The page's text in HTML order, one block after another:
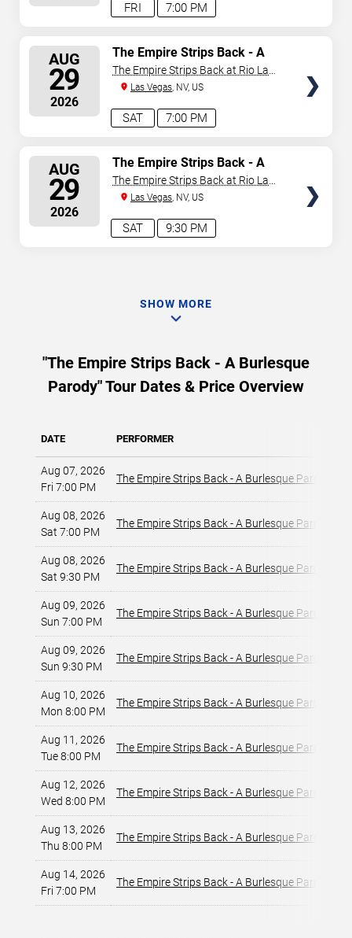
7:00 PM
FRI
AUG
29
2026
7:00 PM
SAT
The Empire Strips Back - A
Burlesque Parody
The Empire Strips Back at Rio Las
VegasLas Vegas, NV, US
AUG
29
2026
9:30 PM
SAT
The Empire Strips Back - A
Burlesque Parody
The Empire Strips Back at Rio Las
VegasLas Vegas, NV, US
SHOW MORE
"The Empire Strips Back - A Burlesque
Parody" Tour Dates & Price Overview
DATE PERFORMER
Aug 07, 2026
Fri 7:00 PM
The Empire Strips Back - A Burlesque Parody
Aug 08, 2026
Sat 7:00 PM
The Empire Strips Back - A Burlesque Parody
Aug 08, 2026
Sat 9:30 PM
The Empire Strips Back - A Burlesque Parody
Aug 09, 2026
Sun 7:00 PM
The Empire Strips Back - A Burlesque Parody
Aug 09, 2026
Sun 9:30 PM
The Empire Strips Back - A Burlesque Parody
Aug 10, 2026
Mon 8:00 PM
The Empire Strips Back - A Burlesque Parody
Aug 11, 2026
Tue 8:00 PM
The Empire Strips Back - A Burlesque Parody
Aug 12, 2026
Wed 8:00 PM
The Empire Strips Back - A Burlesque Parody
Aug 13, 2026
Thu 8:00 PM
The Empire Strips Back - A Burlesque Parody
Aug 14, 2026
Fri 7:00 PM
The Empire Strips Back - A Burlesque Parody